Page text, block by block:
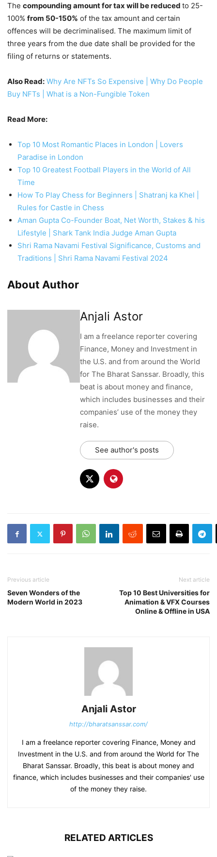
The compounding amount for tax will be reduced to 25-
100% from 50-150% of the tax amount and certain
offences will be decriminalised. The maximum limit of
three years from the due date shall be provided for the
filing of returns or statements.
Also Read: Why Are NFTs So Expensive | Why Do People
Buy NFTs | What is a Non-Fungible Token
Read More:
Top 10 Most Romantic Places in London | Lovers
Paradise in London
Top 10 Greatest Football Players in the World of All
Time
How To Play Chess for Beginners | Shatranj ka Khel |
Rules for Castle in Chess
Aman Gupta Co-Founder Boat, Net Worth, Stakes & his
Lifestyle | Shark Tank India Judge Aman Gupta
Shri Rama Navami Festival Significance, Customs and
Traditions | Shri Rama Navami Festival 2024
About Author
Anjali Astor
I am a freelance reporter covering
Finance, Money and Investment in
the U.S. and from around the World
for The Bharat Sanssar. Broadly, this
beat is about money and finance,
which includes businesses and their
companies’ use of the money they
raise.
See author's posts
Previous article
Seven Wonders of the
Modern World in 2023
Next article
Top 10 Best Universities for
Animation & VFX Courses
Online & Offline in USA
Anjali Astor
http://bharatsanssar.com/
I am a freelance reporter covering Finance, Money and
Investment in the U.S. and from around the World for The
Bharat Sanssar. Broadly, this beat is about money and
finance, which includes businesses and their companies' use
of the money they raise.
RELATED ARTICLES